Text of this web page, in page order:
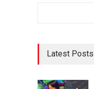
Latest Posts